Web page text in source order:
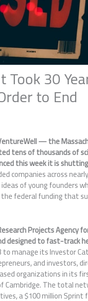
Took 30
to End
— the
tens of thousands of
this week it is
companies across
of young founders
federal funding that
Projects Agency
designed to fast-track
manage its Investor
and investors,
organizations in its
The total
a $100 million Sprint